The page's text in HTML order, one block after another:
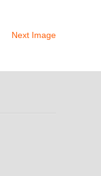
Next Image